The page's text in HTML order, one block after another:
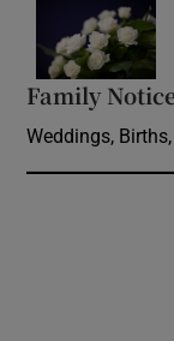
Family
Weddings,